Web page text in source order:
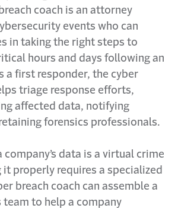
coach is an attorney
events who can
in taking the right steps to
hours and days following an
a first responder, the cyber
triage response efforts,
affected data, notifying
forensics professionals.
company’s data is a virtual crime
it properly requires a specialized
breach coach can assemble a
to help a company